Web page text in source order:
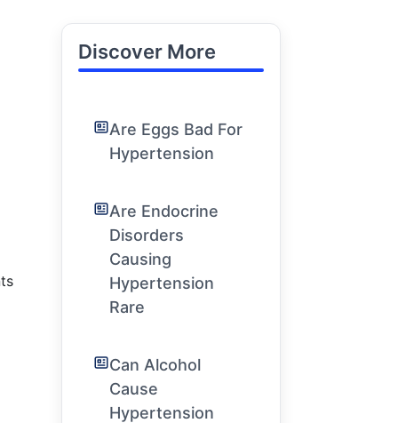
Discover More
Are Eggs Bad For
Hypertension
Are Endocrine
Disorders
Causing
Hypertension
Rare
Can Alcohol
Cause
Hypertension